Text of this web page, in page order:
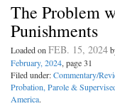
The Problem
Punishments
Loaded onFEB. 15, 2024
February, 2024, page 31
Filed under:Commentary/
Probation, Parole &
America.